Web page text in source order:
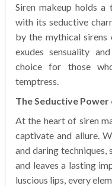
Siren makeup holds a
with its seductive
by the mythical sirens
exudes sensuality
choice for those
temptress.
The Seductive
At the heart of siren
captivate and allure.
and daring techniques,
and leaves a lasting
luscious lips, every